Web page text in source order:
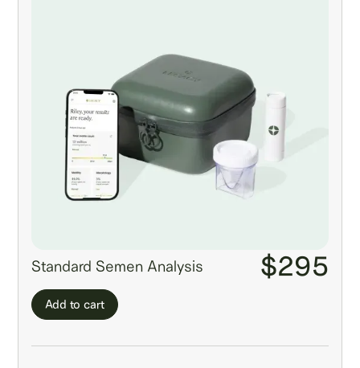
Standard Semen Analysis $295
Add to cart